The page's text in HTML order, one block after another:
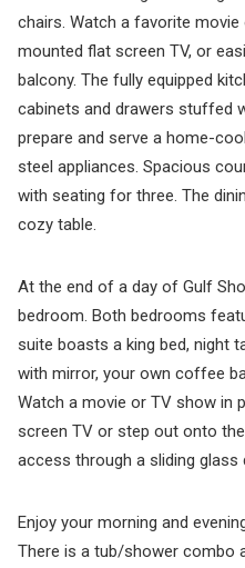
chairs. Watch a favorite
mounted flat screen TV, or
balcony. The fully equipped
cabinets and drawers stuffed
prepare and serve a home-
steel appliances. Spacious
with seating for three. The
cozy table.
At the end of a day of Gulf
bedroom. Both bedrooms
suite boasts a king bed, night
with mirror, your own coffee
Watch a movie or TV show in
screen TV or step out onto
access through a sliding glass
Enjoy your morning and
There is a tub/shower combo